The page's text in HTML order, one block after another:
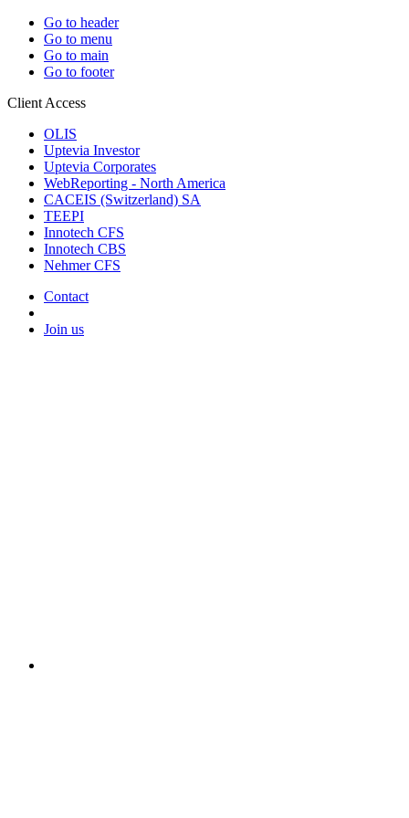
Go to header
Go to menu
Go to main
Go to footer
Client Access
OLIS
Uptevia Investor
Uptevia Corporates
WebReporting - North America
CACEIS (Switzerland) SA
TEEPI
Innotech CFS
Innotech CBS
Nehmer CFS
Contact
Join us